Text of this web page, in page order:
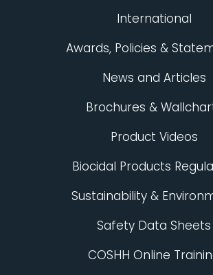
International
Awards, Policies &
News and Articles
Brochures &
Product Videos
Biocidal Products
Sustainability &
Safety Data Sheets
COSHH Online